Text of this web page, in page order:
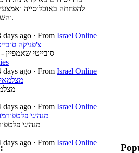
להפחתה באוכלוסייה
והשמורה הלאומית של צ'רנוביל.
days ago · From Israel Online
צ'פניקה
סובייטי שאמפיין
days ago · From Israel Online
days ago · From Israel Online
מנהיגי
מנהיגי
days ago · From Israel Online